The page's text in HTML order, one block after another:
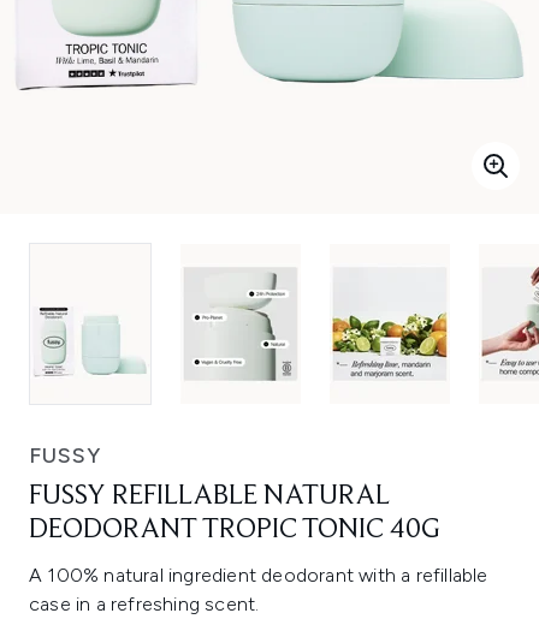
FUSSY
FUSSY REFILLABLE NATURAL
DEODORANT TROPIC TONIC 40G
A 100% natural ingredient deodorant with a refillable
case in a refreshing scent.